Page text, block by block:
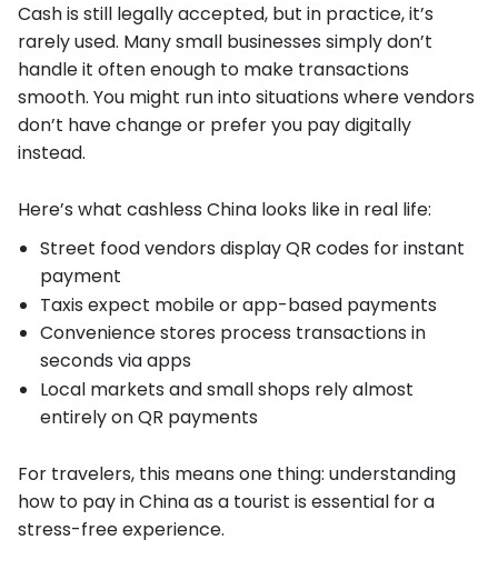
Cash is still legally accepted, but in practice, it’s
rarely used. Many small businesses simply don’t
handle it often enough to make transactions
smooth. You might run into situations where vendors
don’t have change or prefer you pay digitally
instead.
Here’s what cashless China looks like in real life:
Street food vendors display QR codes for instant
payment
Taxis expect mobile or app-based payments
Convenience stores process transactions in
seconds via apps
Local markets and small shops rely almost
entirely on QR payments
For travelers, this means one thing: understanding
how to pay in China as a tourist is essential for a
stress-free experience.